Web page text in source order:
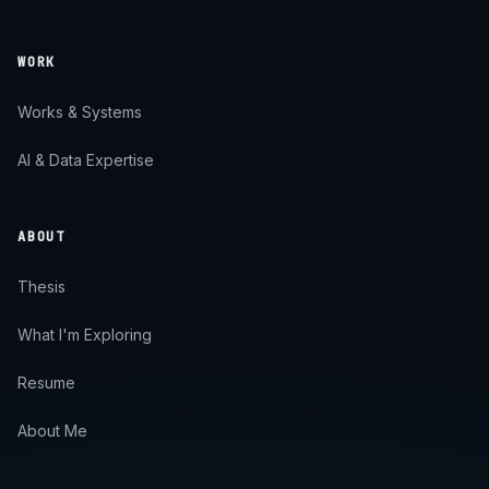
WORK
Works & Systems
AI & Data Expertise
ABOUT
Thesis
What I'm Exploring
Resume
About Me